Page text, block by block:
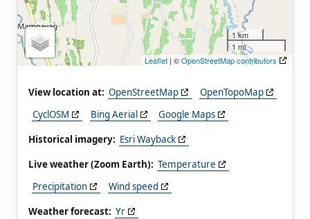
1 km
1 mi
Leaflet | ©OpenStreetMap contributors
View location at: OpenStreetMap
OpenTopoMap
CyclOSM
Bing Aerial
Google Maps
Historical imagery: Esri Wayback
Live weather (Zoom Earth): Temperature
Precipitation
Wind speed
Weather forecast: Yr